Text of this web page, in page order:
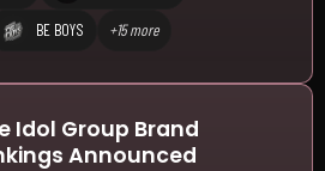
BE BOYS +15 more
Idol Group Brand
Announced